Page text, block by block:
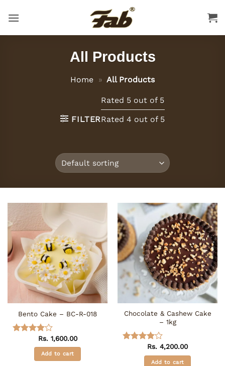
All Products
Home » All Products
FILTER
Rated 5 out of 5
Rated 4 out of 5
Bento Cake – BC-R-018
4
out of 5
Rs.1,600.00
Add to cart
Chocolate & Cashew Cake
– 1kg
4
out of 5
Rs. 4,200.00
Add to cart